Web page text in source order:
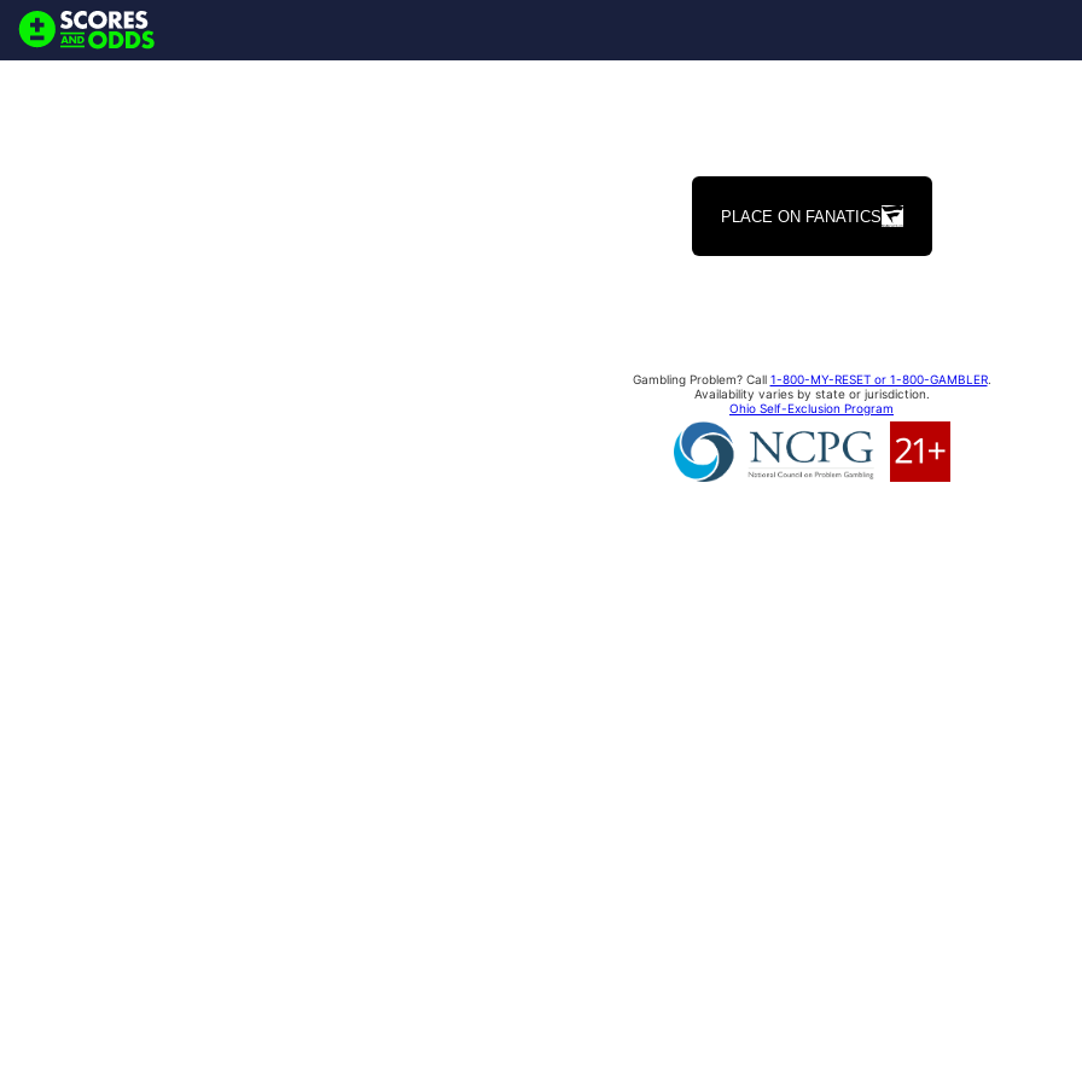
PLACE ON FANATICS
Gambling Problem? Call 1-800-MY-RESET or 1-800-GAMBLER.
Availability varies by state or jurisdiction.
Ohio Self-Exclusion Program